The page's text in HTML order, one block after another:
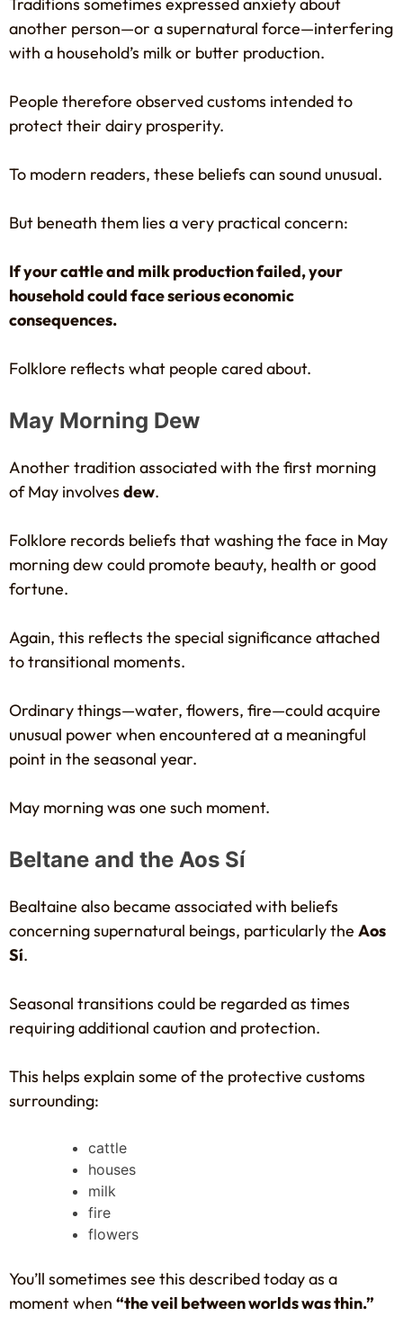
Traditions sometimes expressed anxiety about
another person—or a supernatural force—interfering
with a household’s milk or butter production.
People therefore observed customs intended to
protect their dairy prosperity.
To modern readers, these beliefs can sound unusual.
But beneath them lies a very practical concern:
If your cattle and milk production failed, your
household could face serious economic
consequences.
Folklore reflects what people cared about.
May Morning Dew
Another tradition associated with the first morning
of May involves dew.
Folklore records beliefs that washing the face in May
morning dew could promote beauty, health or good
fortune.
Again, this reflects the special significance attached
to transitional moments.
Ordinary things—water, flowers, fire—could acquire
unusual power when encountered at a meaningful
point in the seasonal year.
May morning was one such moment.
Beltane and the Aos Sí
Bealtaine also became associated with beliefs
concerning supernatural beings, particularly the Aos
Sí.
Seasonal transitions could be regarded as times
requiring additional caution and protection.
This helps explain some of the protective customs
surrounding:
cattle
houses
milk
fire
flowers
You’ll sometimes see this described today as a
moment when “the veil between worlds was thin.”